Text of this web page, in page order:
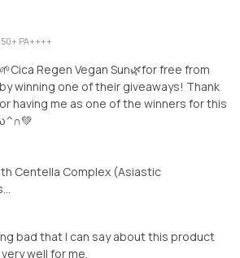
PA++++
Regen Vegan Sun🌿for free from
winning one of their giveaways! Thank
having me as one of the winners for this
Centella Complex (Asiastic
bad that I can say about this product
well for me.